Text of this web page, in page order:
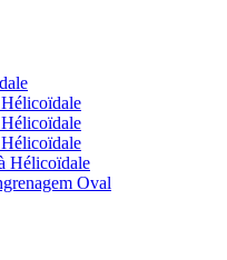
Hélicoïdale
Oval